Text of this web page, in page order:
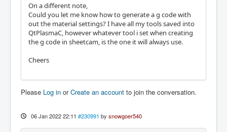
On a different note,
Could you let me know how to generate a g code with
out the material settings? I have all my tools saved into
QtPlasmaC, however whatever tool i set when creating
the g code in sheetcam, is the one it will always use.
Cheers
Please Log in orCreate an account to join the conversation.
06 Jan 2022 22:11 #230991 by snowgoer540